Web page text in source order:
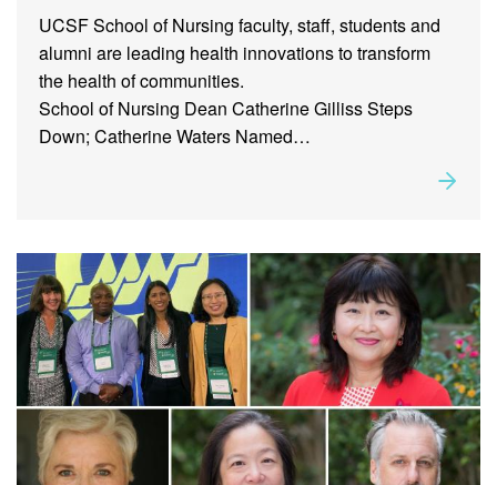
UCSF School of Nursing faculty, staff, students and
alumni are leading health innovations to transform
the health of communities.
School of Nursing Dean Catherine Gilliss Steps
Down; Catherine Waters Named…
Student Milestones